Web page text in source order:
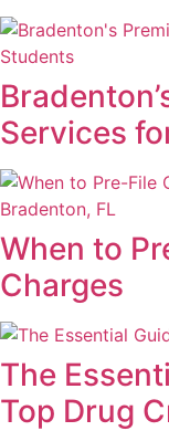
Services
When to
Charges
The
Top Drug